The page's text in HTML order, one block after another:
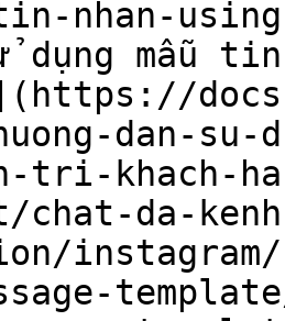
nhan-
mẫu tin
dan-su-
tri-khach-
chat-da-